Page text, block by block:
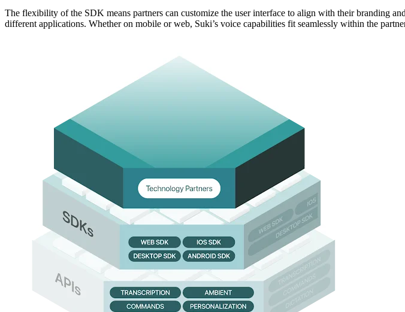
The flexibility of the SDK means partners can customize the user interface to align with their branding
different applications. Whether on mobile or web, Suki’s voice capabilities fit seamlessly within the